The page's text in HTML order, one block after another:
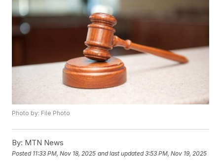
Photo by: File Photo
By: MTN News
Posted 11:33 PM, Nov 18, 2025 and last updated 3:53 PM, Nov 19, 2025